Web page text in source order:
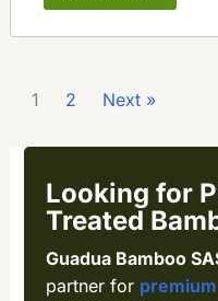
1 2 Next »
Looking for
Treated
Guadua Bamboo
partner for